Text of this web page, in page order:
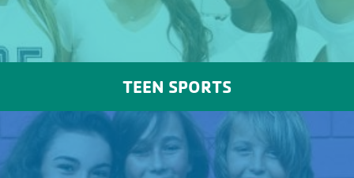
TEEN SPORTS